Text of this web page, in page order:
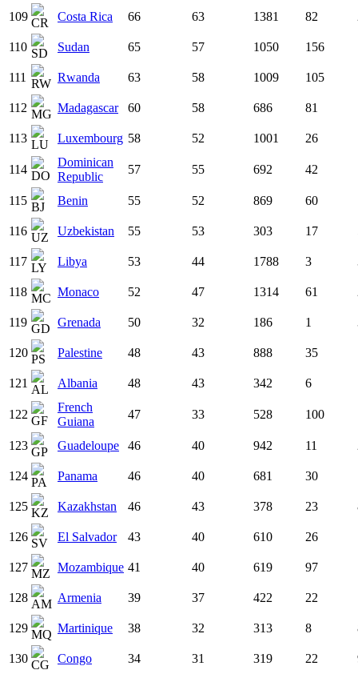
109 Costa Rica 66 63 1381 82
110 Sudan 65 57 1050 156
111 Rwanda 63 58 1009 105
112 Madagascar 60 58 686 81
113 Luxembourg 58 52 1001 26
114
Dominican
Republic
57 55 692 42
115 Benin 55 52 869 60
116 Uzbekistan 55 53 303 17
117 Libya 53 44 1788 3
118 Monaco 52 47 1314 61
119 Grenada 50 32 186 1
120 Palestine 48 43 888 35
121 Albania 48 43 342 6
122
French
Guiana
47 33 528 100
123 Guadeloupe 46 40 942 11
124 Panama 46 40 681 30
125 Kazakhstan 46 43 378 23
126 El Salvador 43 40 610 26
127 Mozambique 41 40 619 97
128 Armenia 39 37 422 22
129 Martinique 38 32 313 8
130 Congo 34 31 319 22